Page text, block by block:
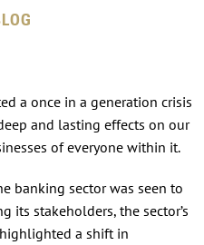
a once in a generation crisis
and lasting effects on our
of everyone within it.
banking sector was seen to
its stakeholders, the sector’s
a shift in